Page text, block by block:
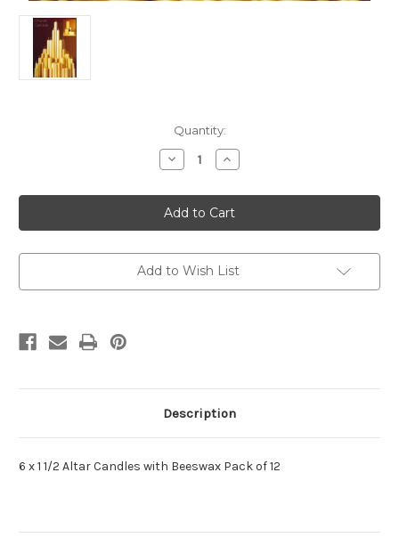
Quantity:
Decrease
Quantity
6
x
1
1/2
Candles
with
Pack
Increase
Quantity
6
x
1
1/2
Candles
with
Pack
Add to Wish List
Description
6 x 1 1/2 Altar Candles with Beeswax Pack of 12